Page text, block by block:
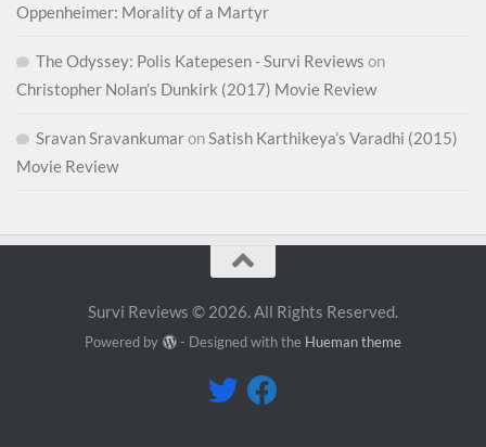
Oppenheimer: Morality of a Martyr
The Odyssey: Polis Katepesen - Survi Reviews on
Christopher Nolan’s Dunkirk (2017) Movie Review
Sravan Sravankumaron Satish Karthikeya’s Varadhi (2015)
Movie Review
Survi Reviews © 2026. All Rights Reserved.
Powered by - Designed with the Hueman theme